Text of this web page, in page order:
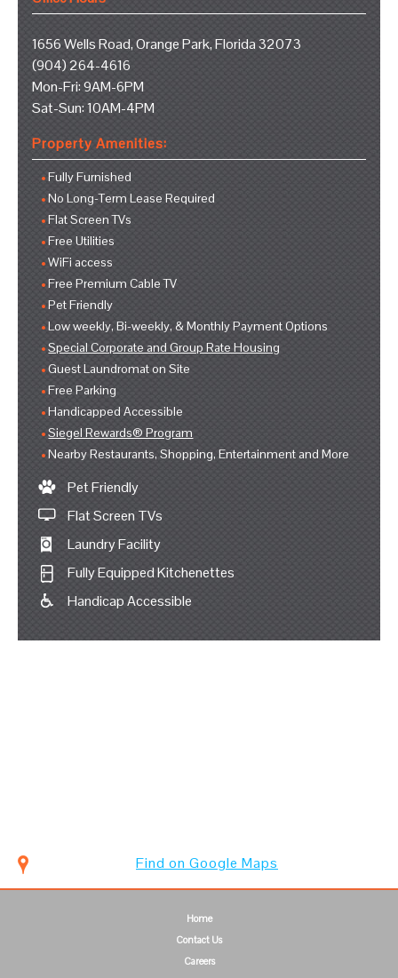
1656 Wells Road, Orange Park, Florida 32073
(904) 264-4616
Mon-Fri: 9AM-6PM
Sat-Sun: 10AM-4PM
Property Amenities:
Fully Furnished
No Long-Term Lease Required
Flat Screen TVs
Free Utilities
WiFi access
Free Premium Cable TV
Pet Friendly
Low weekly, Bi-weekly, & Monthly Payment Options
Special Corporate and Group Rate Housing
Guest Laundromat on Site
Free Parking
Handicapped Accessible
Siegel Rewards® Program
Nearby Restaurants, Shopping, Entertainment and More
Pet Friendly
Flat Screen TVs
Laundry Facility
Fully Equipped Kitchenettes
Handicap Accessible
Find on Google Maps
Home
Contact Us
Careers